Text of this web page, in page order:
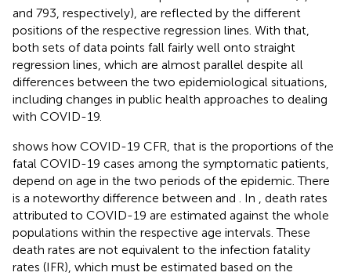
and 793, respectively), are reflected by the different
positions of the respective regression lines. With that,
both sets of data points fall fairly well onto straight
regression lines, which are almost parallel despite all
differences between the two epidemiological situations,
including changes in public health approaches to dealing
with COVID-19.
shows how COVID-19 CFR, that is the proportions of the
fatal COVID-19 cases among the symptomatic patients,
depend on age in the two periods of the epidemic. There
is a noteworthy difference between and . In , death rates
attributed to COVID-19 are estimated against the whole
populations within the respective age intervals. These
death rates are not equivalent to the infection fatality
rates (IFR), which must be estimated based on the